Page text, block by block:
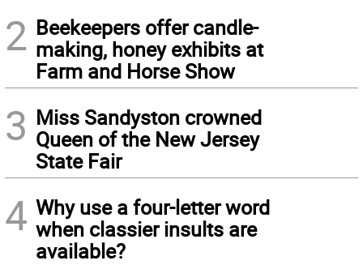
2 Beekeepers offer candle-
making, honey exhibits at
Farm and Horse Show
3 Miss Sandyston crowned
Queen of the New Jersey
State Fair
4 Why use a four-letter word
when classier insults are
available?